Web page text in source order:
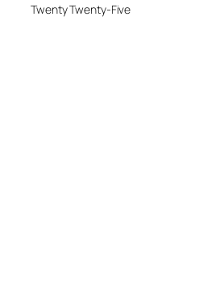
Twenty Twenty-Five